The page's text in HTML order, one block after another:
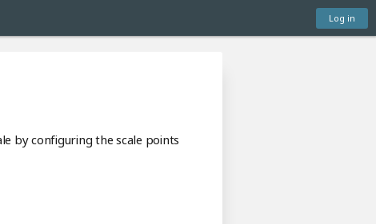
Log in
by configuring the scale points